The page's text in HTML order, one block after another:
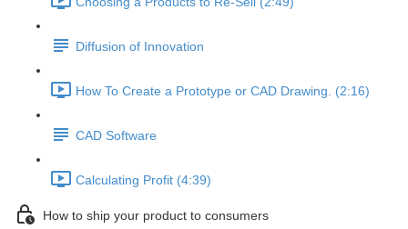
Diffusion of Innovation
How To Create a Prototype or CAD Drawing. (2:16)
CAD Software
Calculating Profit (4:39)
How to ship your product to consumers